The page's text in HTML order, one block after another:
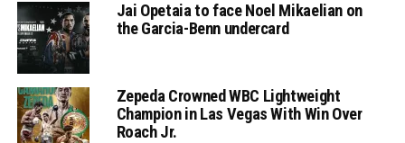
Jai Opetaia to face Noel Mikaelian on
the Garcia-Benn undercard
Zepeda Crowned WBC Lightweight
Champion in Las Vegas With Win Over
Roach Jr.